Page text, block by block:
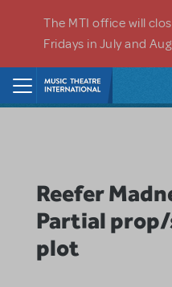
The MTI office will
Fridays in July and
Reefer
Partial
plot